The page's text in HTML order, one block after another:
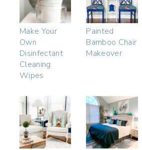
Make Your
Own
Disinfectant
Cleaning
Wipes
Painted
Bamboo Chair
Makeover